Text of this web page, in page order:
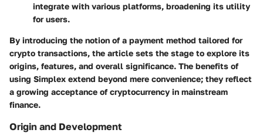
integrate with various platforms, broadening its utility
for users.
By introducing the notion of a payment method tailored for
crypto transactions, the article sets the stage to explore its
origins, features, and overall significance. The benefits of
using Simplex extend beyond mere convenience; they reflect
a growing acceptance of cryptocurrency in mainstream
finance.
Origin and Development